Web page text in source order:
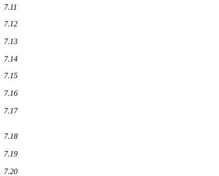
7.11
7.12
7.13
7.14
7.15
7.16
7.17
7.18
7.19
7.20